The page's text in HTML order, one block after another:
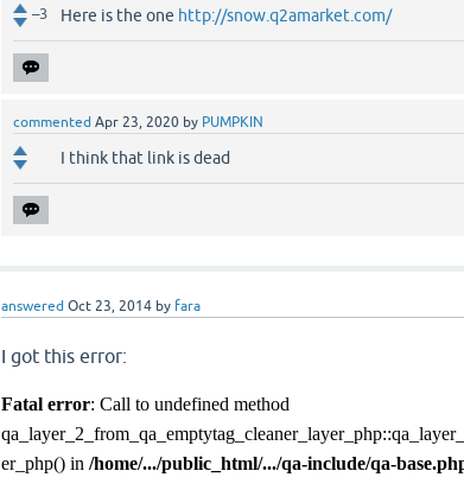
–3 Here is the one http://snow.q2amarket.com/
commented Apr 23, 2020 by PUMPKIN
I think that link is dead
answered Oct 23, 2014 by fara
I got this error:
Fatal error: Call to undefined method
er_php() in/home/.../public_html/.../qa-include/qa-